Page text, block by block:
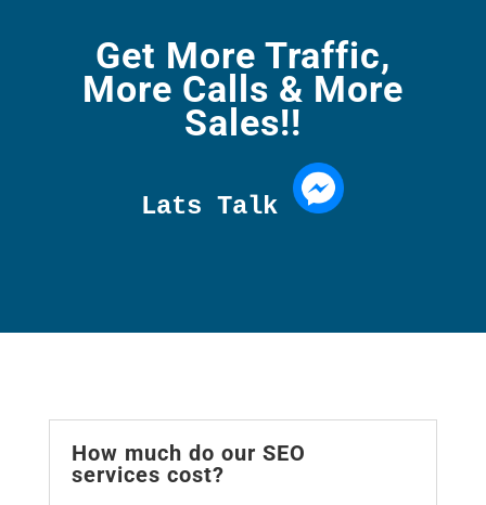
Get More Traffic,
More Calls & More
Sales!!
Lats Talk
How much do our SEO
services cost?